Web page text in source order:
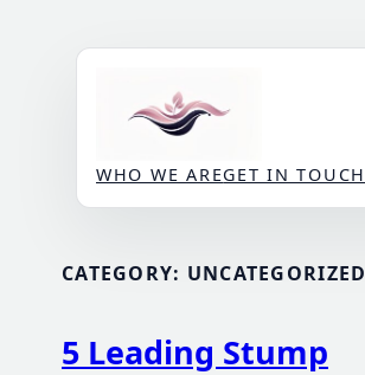
WHO WE AREGET IN TOUCH
CATEGORY: UNCATEGORIZED
5 Leading Stump